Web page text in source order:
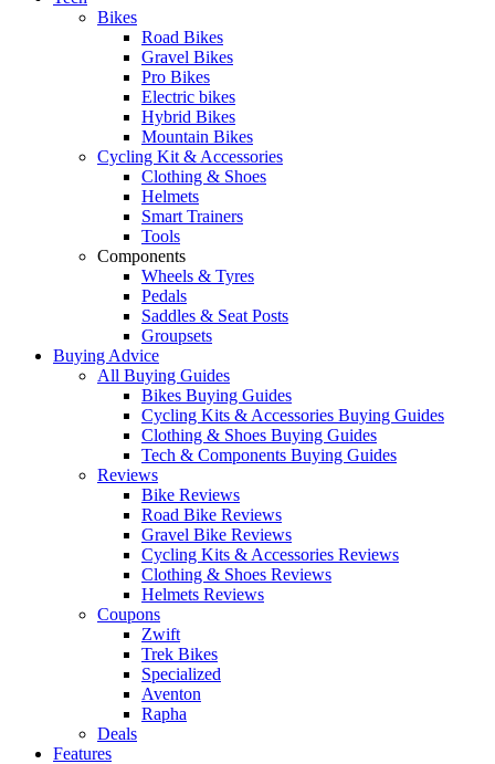
Bikes
Road Bikes
Gravel Bikes
Pro Bikes
Electric bikes
Hybrid Bikes
Mountain Bikes
Cycling Kit & Accessories
Clothing & Shoes
Helmets
Smart Trainers
Tools
Components
Wheels & Tyres
Pedals
Saddles & Seat Posts
Groupsets
Buying Advice
All Buying Guides
Bikes Buying Guides
Cycling Kits & Accessories Buying Guides
Clothing & Shoes Buying Guides
Tech & Components Buying Guides
Reviews
Bike Reviews
Road Bike Reviews
Gravel Bike Reviews
Cycling Kits & Accessories Reviews
Clothing & Shoes Reviews
Helmets Reviews
Coupons
Zwift
Trek Bikes
Specialized
Aventon
Rapha
Deals
Features